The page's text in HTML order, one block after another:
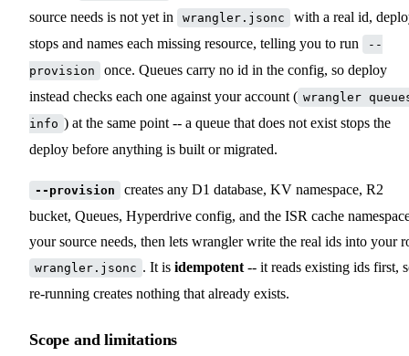
source needs is not yet in
wrangler.jsonc
with a real id,
stops and names each missing resource, telling you to run
--
provision
once. Queues carry no id in the config, so deploy
instead checks each one against your account ( wrangler
info ) at the same point -- a queue that does not exist stops the
deploy before anything is built or migrated.
--provision
creates any D1 database, KV namespace, R2
bucket, Queues, Hyperdrive config, and the ISR cache
your source needs, then lets wrangler write the real ids into your
wrangler.jsonc . It is idempotent -- it reads existing ids first,
re-running creates nothing that already exists.
Scope and limitations